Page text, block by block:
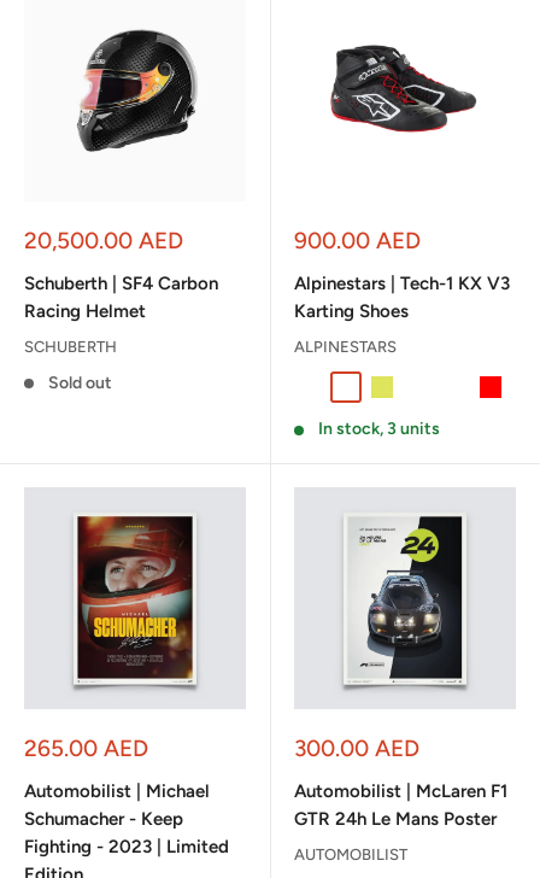
Sale
20,500.00 AED
Schuberth | SF4 Carbon
Racing Helmet
SCHUBERTH
Sold out
Sale
900.00 AED
Alpinestars | Tech-1 KX V3
Karting Shoes
ALPINESTARS
In stock, 3 units
Sale
265.00 AED
Automobilist | Michael
Schumacher - Keep
Fighting - 2023 | Limited
Sale
300.00 AED
Automobilist | McLaren F1
GTR 24h Le Mans Poster
AUTOMOBILIST